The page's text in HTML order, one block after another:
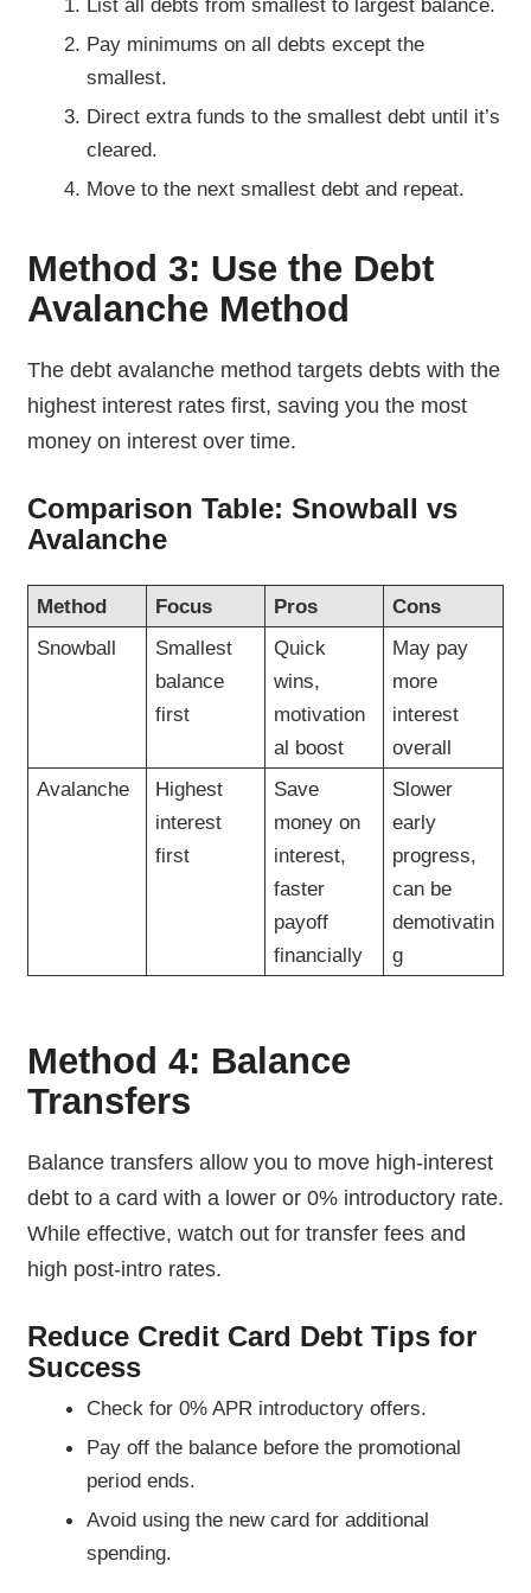
Pay minimums on all debts except the
smallest.
Direct extra funds to the smallest debt until it’s
cleared.
Move to the next smallest debt and repeat.
Method 3: Use the Debt
Avalanche Method
The debt avalanche method targets debts with the
highest interest rates first, saving you the most
money on interest over time.
Comparison Table: Snowball vs
Avalanche
Method Focus Pros
Cons
Snowball
Smallest
balance
first
Quick
wins,
motivation
al boost
May pay
more
interest
overall
Avalanche
Highest
interest
first
Save
money on
interest,
faster
payoff
financially
Slower
early
progress,
can be
demotivatin
g
Method 4: Balance
Transfers
Balance transfers allow you to move high-interest
debt to a card with a lower or 0% introductory rate.
While effective, watch out for transfer fees and
high post-intro rates.
Reduce Credit Card Debt Tips for
Success
Check for 0% APR introductory offers.
Pay off the balance before the promotional
period ends.
Avoid using the new card for additional
spending.